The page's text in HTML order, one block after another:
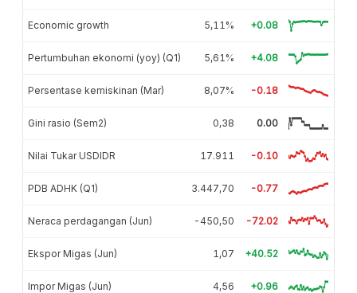
Economic growth 5,11% +0.08
Pertumbuhan ekonomi (yoy) (Q1) 5,61% +4.08
Persentase kemiskinan (Mar) 8,07% -0.18
Gini rasio (Sem2) 0,38 0.00
Nilai Tukar USDIDR 17.911 -0.10
PDB ADHK (Q1) 3.447,70 -0.77
Neraca perdagangan (Jun) -450,50 -72.02
Ekspor Migas (Jun) 1,07 +40.52
Impor Migas (Jun) 4,56 +0.96